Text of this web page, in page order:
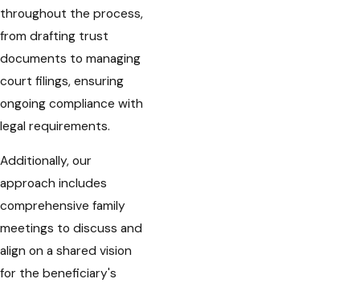
throughout the process,
from drafting trust
documents to managing
court filings, ensuring
ongoing compliance with
legal requirements.
Additionally, our
approach includes
comprehensive family
meetings to discuss and
align on a shared vision
for the beneficiary's